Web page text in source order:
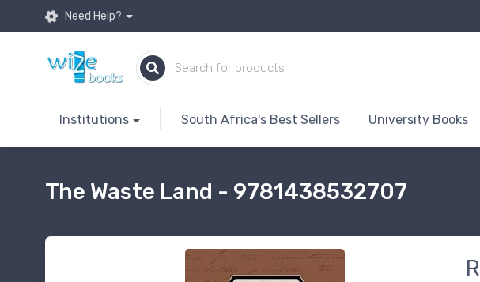
Need Help?
Institutions South Africa's Best Sellers University Books
The Waste Land - 9781438532707